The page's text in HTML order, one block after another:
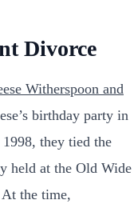
Divorce
Witherspoon and
birthday party in
they tied the
held at the Old Wide
the time,